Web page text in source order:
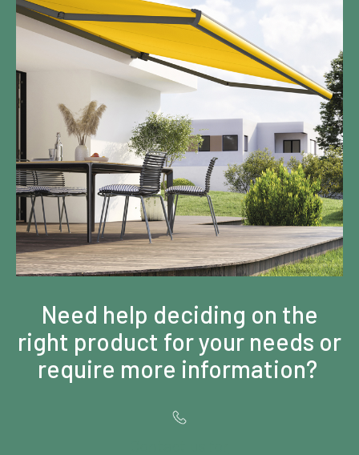
Need help deciding on the
right product for your needs or
require more information?